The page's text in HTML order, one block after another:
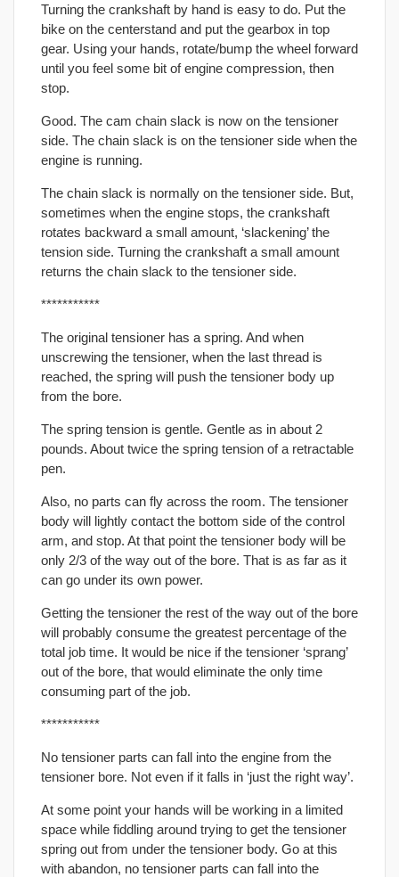
Turning the crankshaft by hand is easy to do. Put the
bike on the centerstand and put the gearbox in top
gear. Using your hands, rotate/bump the wheel forward
until you feel some bit of engine compression, then
stop.
Good. The cam chain slack is now on the tensioner
side. The chain slack is on the tensioner side when the
engine is running.
The chain slack is normally on the tensioner side. But,
sometimes when the engine stops, the crankshaft
rotates backward a small amount, ‘slackening’ the
tension side. Turning the crankshaft a small amount
returns the chain slack to the tensioner side.
***********
The original tensioner has a spring. And when
unscrewing the tensioner, when the last thread is
reached, the spring will push the tensioner body up
from the bore.
The spring tension is gentle. Gentle as in about 2
pounds. About twice the spring tension of a retractable
pen.
Also, no parts can fly across the room. The tensioner
body will lightly contact the bottom side of the control
arm, and stop. At that point the tensioner body will be
only 2/3 of the way out of the bore. That is as far as it
can go under its own power.
Getting the tensioner the rest of the way out of the bore
will probably consume the greatest percentage of the
total job time. It would be nice if the tensioner ‘sprang’
out of the bore, that would eliminate the only time
consuming part of the job.
***********
No tensioner parts can fall into the engine from the
tensioner bore. Not even if it falls in ‘just the right way’.
At some point your hands will be working in a limited
space while fiddling around trying to get the tensioner
spring out from under the tensioner body. Go at this
with abandon, no tensioner parts can fall into the